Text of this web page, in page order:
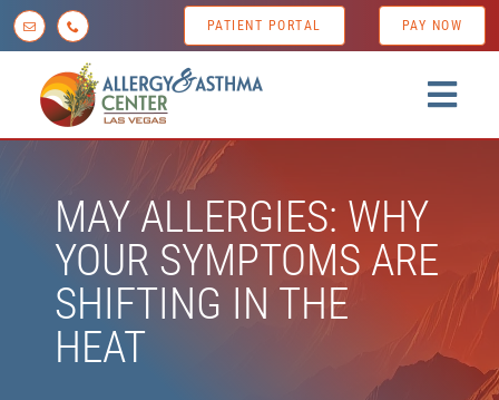
Skip
to
content
PATIENT PORTAL PAY NOW
Home
About us
Conditions
Diagnostic Testing
MAY ALLERGIES: WHY
YOUR SYMPTOMS ARE
SHIFTING IN THE
HEAT